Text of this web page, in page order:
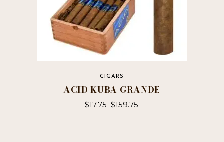
CIGARS
ACID KUBA GRANDE
$17.75–$159.75